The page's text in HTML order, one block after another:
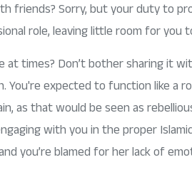
friends? Sorry, but your duty to
role, leaving little room for
at times? Don’t bother sharing it
You're expected to function like
as that would be seen as
with you in the proper
you’re blamed for her lack of